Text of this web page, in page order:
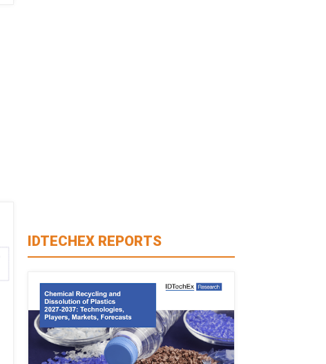
IDTECHEX REPORTS